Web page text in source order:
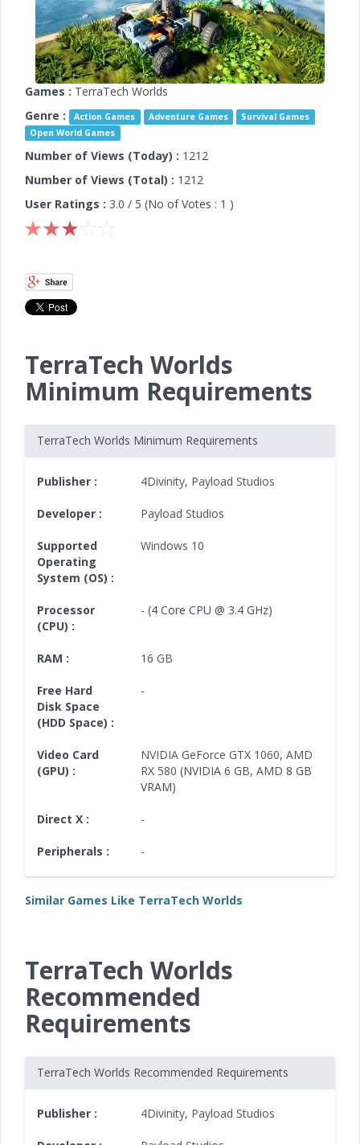
Games : TerraTech Worlds
Genre :
Action Games Adventure Games
Survival Games
Open World Games
Number of Views (Today) : 1212
Number of Views (Total) : 1212
User Ratings : 3.0 / 5 (No of Votes : 1 )
TerraTech Worlds
Minimum Requirements
TerraTech Worlds Minimum Requirements
Publisher : 4Divinity, Payload Studios
Developer : Payload Studios
Supported
Operating
System (OS) :
Windows 10
Processor
(CPU) :
- (4 Core CPU @ 3.4 GHz)
RAM : 16 GB
Free Hard
Disk Space
(HDD Space) :
-
Video Card
(GPU) :
NVIDIA GeForce GTX 1060, AMD
RX 580 (NVIDIA 6 GB, AMD 8 GB
VRAM)
Direct X : -
Peripherals : -
Similar Games Like TerraTech Worlds
TerraTech Worlds
Recommended
Requirements
TerraTech Worlds Recommended Requirements
Publisher : 4Divinity, Payload Studios